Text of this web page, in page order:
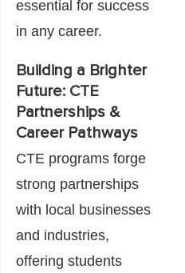
essential for success
in any career.
Building a Brighter
Future: CTE
Partnerships &
Career Pathways
CTE programs forge
strong partnerships
with local businesses
and industries,
offering students